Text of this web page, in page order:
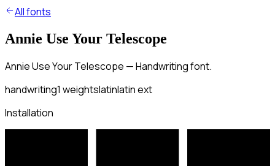
All fonts
Annie Use Your Telescope
Annie Use Your Telescope — Handwriting font.
handwriting1 weightslatinlatin ext
Installation